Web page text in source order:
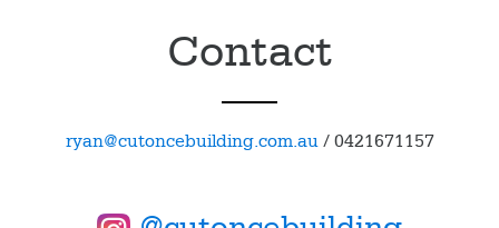
Contact
ryan@cutoncebuilding.com.au/ 0421671157